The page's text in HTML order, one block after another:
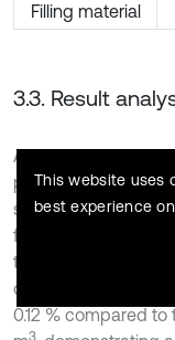
Filling material
3.3. Result
After repeated
primarily the
saturated
foundation within
the simulated
calibrated to
0.12 % compared to
This website uses
best experience